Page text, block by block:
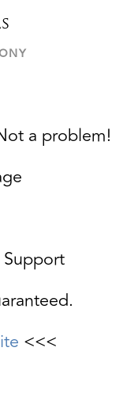
a problem!
<<<